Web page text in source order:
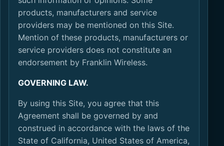
products, manufacturers and service
providers may be mentioned on this Site.
Mention of these products, manufacturers or
service providers does not constitute an
endorsement by Franklin Wireless.
GOVERNING LAW.
By using this Site, you agree that this
Agreement shall be governed by and
construed in accordance with the laws of the
State of California, United States of America,